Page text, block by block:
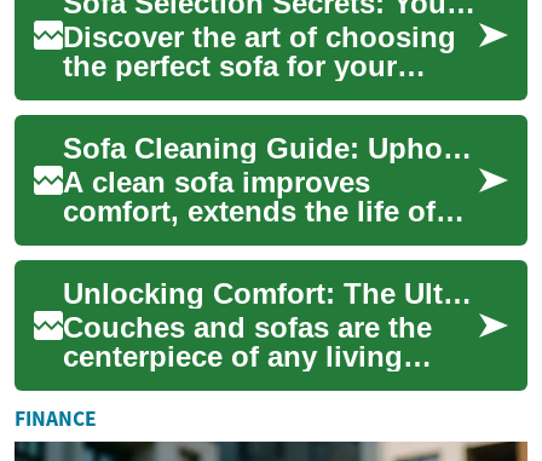
covers sizing ...
Discover the art of choosing
the perfect sofa for your
home. From timeless designs
to innovative materials, this
comp...
Sofa Cleaning Guide: Upholstery Care for Fabric and Leather
A clean sofa improves
comfort, extends the life of
furniture, and reduces
allergens in living spaces.
This guide expl...
Unlocking Comfort: The Ultimate Guide to Couches & Sofas
Couches and sofas are the
centerpiece of any living
room, offering both comfort
and style to your home.
Whether you'r...
FINANCE